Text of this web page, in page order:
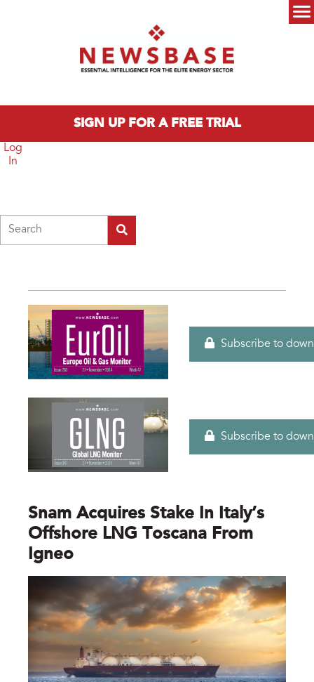
SIGN UP FOR A FREE TRIAL
Log
In
Subscribe to
Subscribe to
Snam Acquires Stake In Italy’s
Offshore LNG Toscana From
Igneo